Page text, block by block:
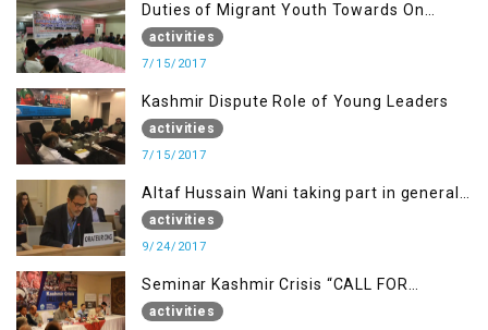
Duties of Migrant Youth Towards On
Going Freedom Struggle
activities
7/15/2017
Kashmir Dispute Role of Young Leaders
activities
7/15/2017
Altaf Hussain Wani taking part in general
debate item
activities
9/24/2017
Seminar Kashmir Crisis “CALL FOR
JUSTICE”
activities